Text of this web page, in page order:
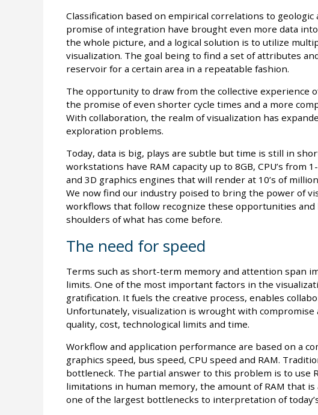
Classification based on empirical correlations to
promise of integration have brought even more data
the whole picture, and a logical solution is to utilize
visualization. The goal being to find a set of attributes
reservoir for a certain area in a repeatable fashion.
The opportunity to draw from the collective experience
the promise of even shorter cycle times and a more
With collaboration, the realm of visualization has
exploration problems.
Today, data is big, plays are subtle but time is still in
workstations have RAM capacity up to 8GB, CPU’s from
and 3D graphics engines that will render at 10’s of
We now find our industry poised to bring the power of
workflows that follow recognize these opportunities
shoulders of what has come before.
The need for speed
Terms such as short-term memory and attention span
limits. One of the most important factors in the
gratification. It fuels the creative process, enables
Unfortunately, visualization is wrought with compromise
quality, cost, technological limits and time.
Workflow and application performance are based on a
graphics speed, bus speed, CPU speed and RAM.
bottleneck. The partial answer to this problem is to use
limitations in human memory, the amount of RAM that
one of the largest bottlenecks to interpretation of